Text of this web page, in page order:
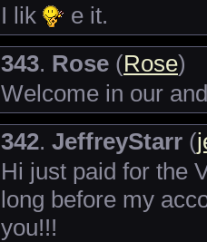
I lik
e it.
343. Rose (Rose)
Welcome in our
342. JeffreyStarr (
Hi just paid for the
long before my
you!!!